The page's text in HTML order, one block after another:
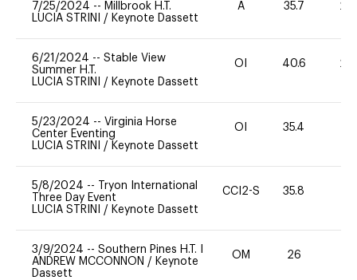
7/25/2024 -- Millbrook H.T.
LUCIA STRINI / Keynote Dassett
A 35.7 20
6/21/2024 -- Stable View
Summer H.T.
LUCIA STRINI / Keynote Dassett
OI 40.6 20
5/23/2024 -- Virginia Horse
Center Eventing
LUCIA STRINI / Keynote Dassett
OI 35.4
5/8/2024 --
Tryon International
Three Day Event
LUCIA STRINI / Keynote Dassett
CCI2-S 35.8
3/9/2024 -- Southern Pines H.T. I
ANDREW MCCONNON / Keynote
Dassett
OM 26